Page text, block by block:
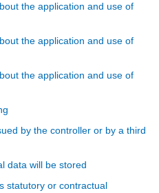
the application and use of
the application and use of
the application and use of
by the controller or by a third
data will be stored
statutory or contractual